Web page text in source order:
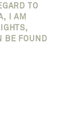
TO
I AM
BE FOUND